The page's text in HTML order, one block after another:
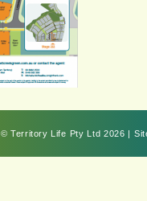
© Territory Life Pty Ltd 2026 |